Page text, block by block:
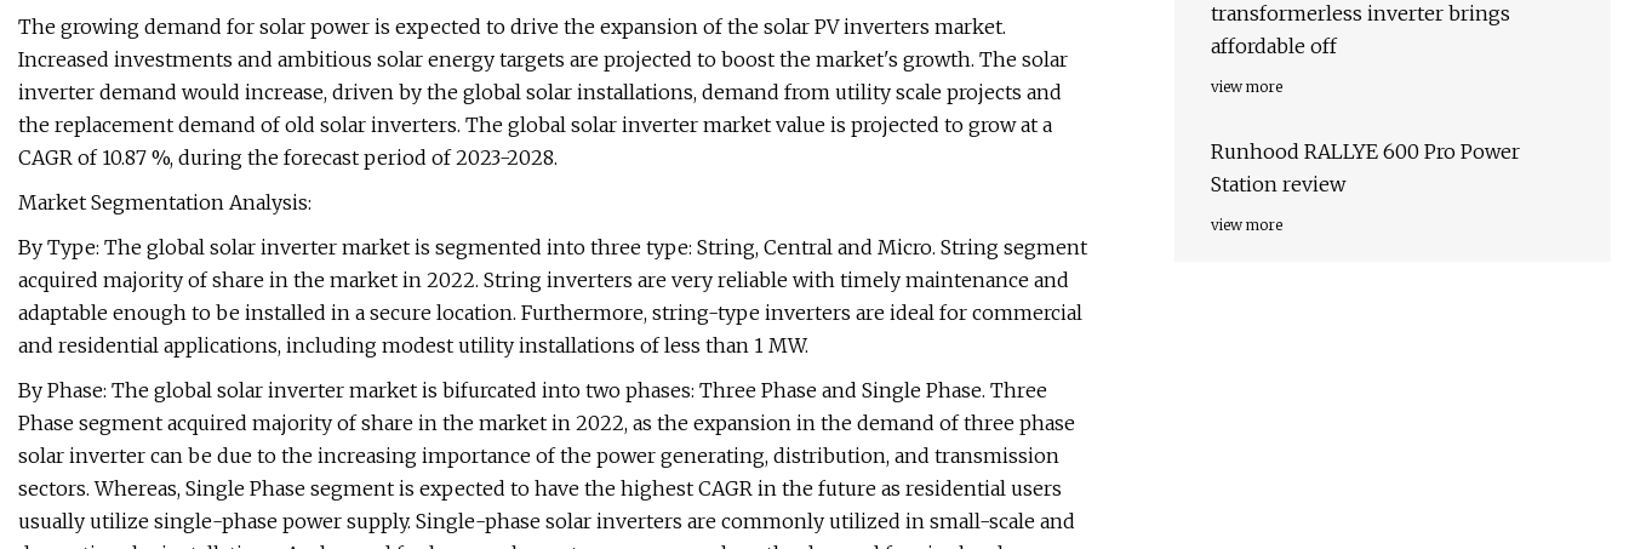
The growing demand for solar power is expected to drive the expansion of the solar PV inverters market.
Increased investments and ambitious solar energy targets are projected to boost the market's growth. The solar
inverter demand would increase, driven by the global solar installations, demand from utility scale projects and
the replacement demand of old solar inverters. The global solar inverter market value is projected to grow at a
CAGR of 10.87 %, during the forecast period of 2023-2028.
Market Segmentation Analysis:
By Type: The global solar inverter market is segmented into three type: String, Central and Micro. String segment
acquired majority of share in the market in 2022. String inverters are very reliable with timely maintenance and
adaptable enough to be installed in a secure location. Furthermore, string-type inverters are ideal for commercial
and residential applications, including modest utility installations of less than 1 MW.
By Phase: The global solar inverter market is bifurcated into two phases: Three Phase and Single Phase. Three
Phase segment acquired majority of share in the market in 2022, as the expansion in the demand of three phase
solar inverter can be due to the increasing importance of the power generating, distribution, and transmission
sectors. Whereas, Single Phase segment is expected to have the highest CAGR in the future as residential users
usually utilize single-phase power supply. Single-phase solar inverters are commonly utilized in small-scale and
transformerless inverter brings
affordable off
view more
Runhood RALLYE 600 Pro Power
Station review
view more